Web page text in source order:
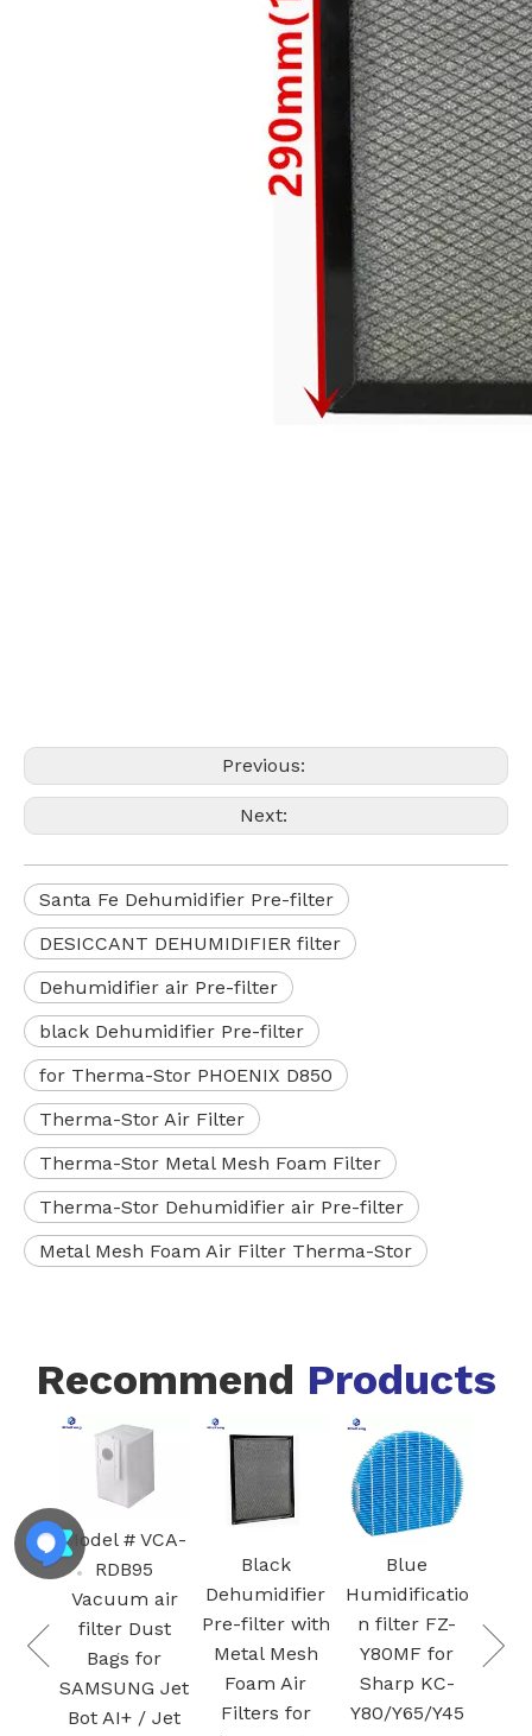
Previous:
Next:
Santa Fe Dehumidifier Pre-filter
DESICCANT DEHUMIDIFIER filter
Dehumidifier air Pre-filter
black Dehumidifier Pre-filter
for Therma-Stor PHOENIX D850
Therma-Stor Air Filter
Therma-Stor Metal Mesh Foam Filter
Therma-Stor Dehumidifier air Pre-filter
Metal Mesh Foam Air Filter Therma-Stor
Recommend Products
Model # VCA-
RDB95
Vacuum air
filter Dust
Bags for
SAMSUNG Jet
Bot AI+ / Jet
Black
Dehumidifier
Pre-filter with
Metal Mesh
Foam Air
Filters for
Blue
Humidificatio
n filter FZ-
Y80MF for
Sharp KC-
Y80/Y65/Y45
300-